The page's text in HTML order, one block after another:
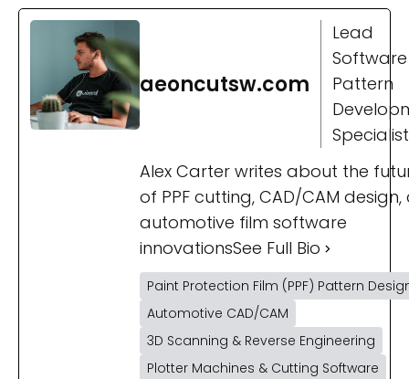
aeoncutsw.com
Lead
Pattern
Specialist
Alex Carter writes about the
of PPF cutting, CAD/CAM
automotive film software
innovationsSee Full Bio
Paint Protection Film (PPF) Pattern
Automotive CAD/CAM
3D Scanning & Reverse Engineering
Plotter Machines & Cutting Software